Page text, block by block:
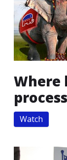
Where
Watch